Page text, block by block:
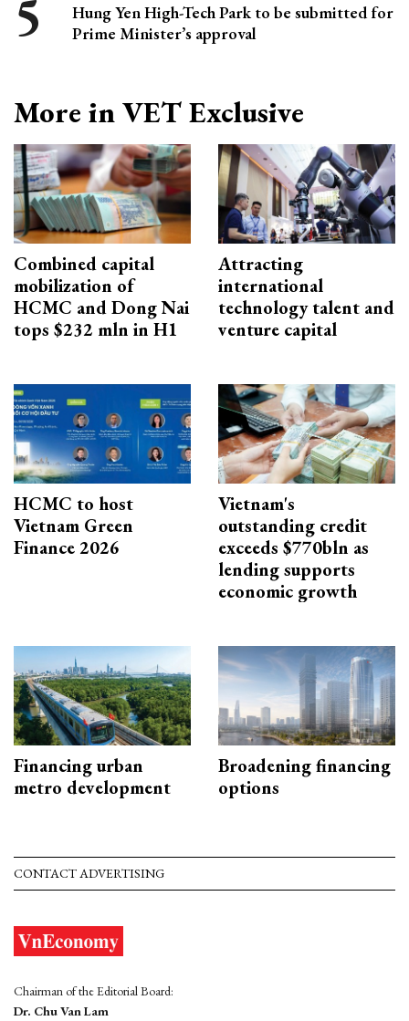
Hung Yen High-Tech Park to be submitted for
Prime Minister’s approval
More in VET Exclusive
Combined capital
mobilization of
HCMC and Dong Nai
tops $232 mln in H1
Attracting
international
technology talent and
venture capital
HCMC to host
Vietnam Green
Finance 2026
Vietnam's
outstanding credit
exceeds $770bln as
lending supports
economic growth
Financing urban
metro development
Broadening financing
options
CONTACT ADVERTISING
Chairman of the Editorial Board:
Dr. Chu Van Lam